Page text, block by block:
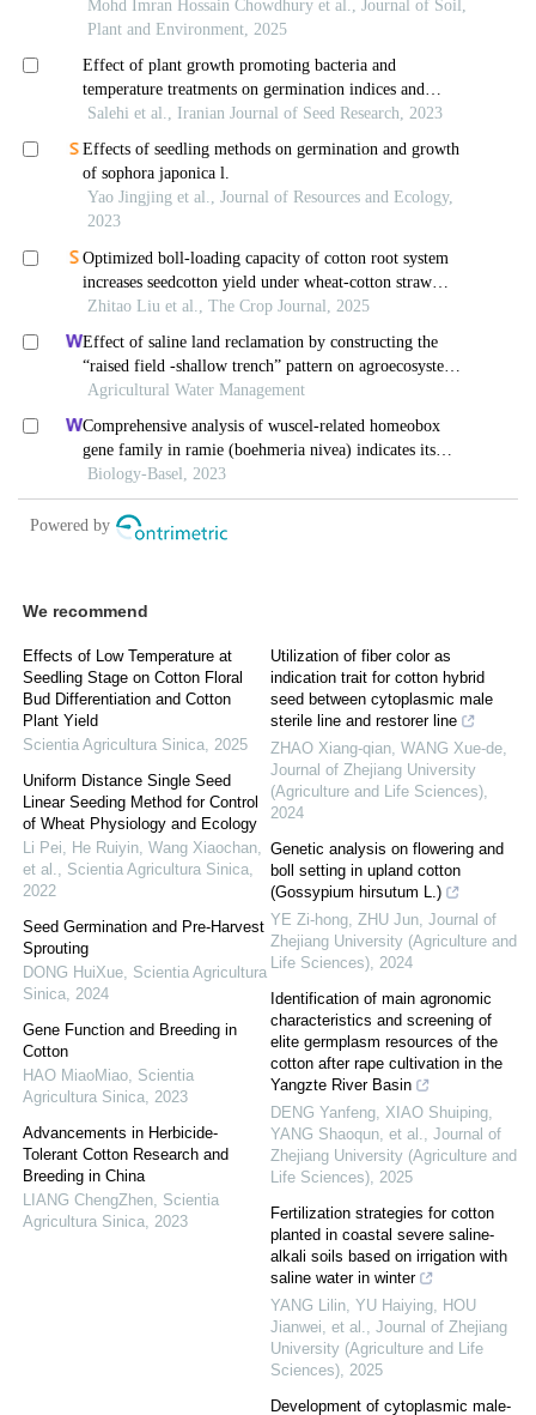
We recommend
Effects of Low Temperature at
Seedling Stage on Cotton Floral
Bud Differentiation and Cotton
Plant Yield
Scientia Agricultura Sinica, 2025
Uniform Distance Single Seed
Linear Seeding Method for Control
of Wheat Physiology and Ecology
Li Pei, He Ruiyin, Wang Xiaochan,
et al., Scientia Agricultura Sinica,
2022
Seed Germination and Pre-Harvest
Sprouting
DONG HuiXue, Scientia Agricultura
Sinica, 2024
Gene Function and Breeding in
Cotton
HAO MiaoMiao, Scientia
Agricultura Sinica, 2023
Advancements in Herbicide-
Tolerant Cotton Research and
Breeding in China
LIANG ChengZhen, Scientia
Agricultura Sinica, 2023
Utilization of fiber color as
indication trait for cotton hybrid
seed between cytoplasmic male
sterile line and restorer line
ZHAO Xiang-qian, WANG Xue-de,
Journal of Zhejiang University
(Agriculture and Life Sciences),
2024
Genetic analysis on flowering and
boll setting in upland cotton
(Gossypium hirsutum L.)
YE Zi-hong, ZHU Jun, Journal of
Zhejiang University (Agriculture and
Life Sciences), 2024
Identification of main agronomic
characteristics and screening of
elite germplasm resources of the
cotton after rape cultivation in the
Yangzte River Basin
DENG Yanfeng, XIAO Shuiping,
YANG Shaoqun, et al., Journal of
Zhejiang University (Agriculture and
Life Sciences), 2025
Fertilization strategies for cotton
planted in coastal severe saline-
alkali soils based on irrigation with
saline water in winter
YANG Lilin, YU Haiying, HOU
Jianwei, et al., Journal of Zhejiang
University (Agriculture and Life
Sciences), 2025
Development of cytoplasmic male-